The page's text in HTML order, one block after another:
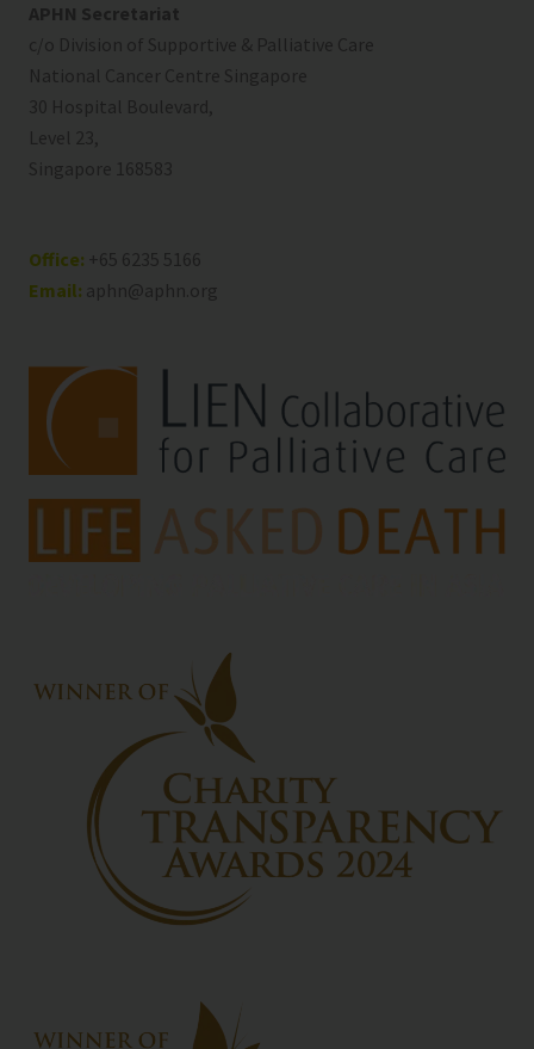
APHN Secretariat
c/o Division of Supportive & Palliative Care
National Cancer Centre Singapore
30 Hospital Boulevard,
Level 23,
Singapore 168583
Office: +65 6235 5166
Email: aphn@aphn.org